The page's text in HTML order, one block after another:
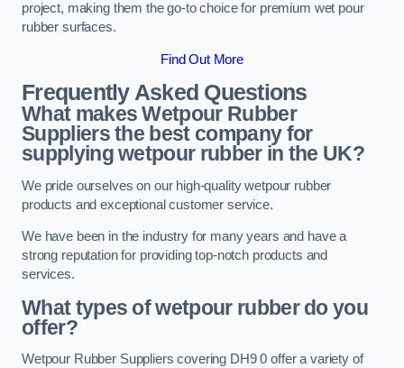
project, making them the go-to choice for premium wet pour
rubber surfaces.
Find Out More
Frequently Asked Questions
What makes Wetpour Rubber
Suppliers the best company for
supplying wetpour rubber in the UK?
We pride ourselves on our high-quality wetpour rubber
products and exceptional customer service.
We have been in the industry for many years and have a
strong reputation for providing top-notch products and
services.
What types of wetpour rubber do you
offer?
Wetpour Rubber Suppliers covering DH9 0 offer a variety of